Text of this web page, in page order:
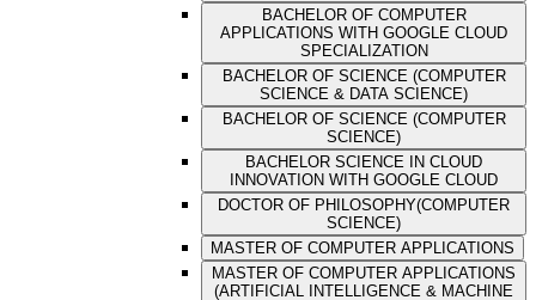
BACHELOR OF COMPUTER
APPLICATIONS WITH GOOGLE CLOUD
SPECIALIZATION
BACHELOR OF SCIENCE (COMPUTER
SCIENCE & DATA SCIENCE)
BACHELOR OF SCIENCE (COMPUTER
SCIENCE)
BACHELOR SCIENCE IN CLOUD
INNOVATION WITH GOOGLE CLOUD
DOCTOR OF PHILOSOPHY(COMPUTER
SCIENCE)
MASTER OF COMPUTER APPLICATIONS
MASTER OF COMPUTER APPLICATIONS
(ARTIFICIAL INTELLIGENCE & MACHINE